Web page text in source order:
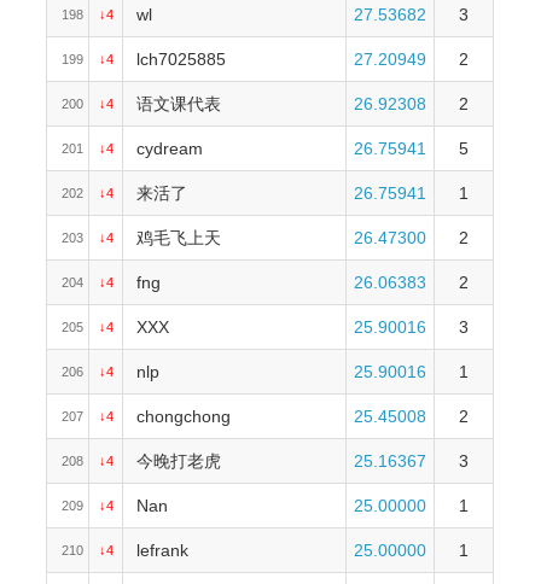
198 ↓4 wl 27.53682 3
199 ↓4 lch7025885 27.20949 2
200 ↓4 语文课代表 26.92308 2
201 ↓4 cydream 26.75941 5
202 ↓4 来活了 26.75941 1
203 ↓4 鸡毛飞上天 26.47300 2
204 ↓4 fng 26.06383 2
205 ↓4 XXX 25.90016 3
206 ↓4 nlp 25.90016 1
207 ↓4 chongchong 25.45008 2
208 ↓4 今晚打老虎 25.16367 3
209 ↓4 Nan 25.00000 1
210 ↓4 lefrank 25.00000 1